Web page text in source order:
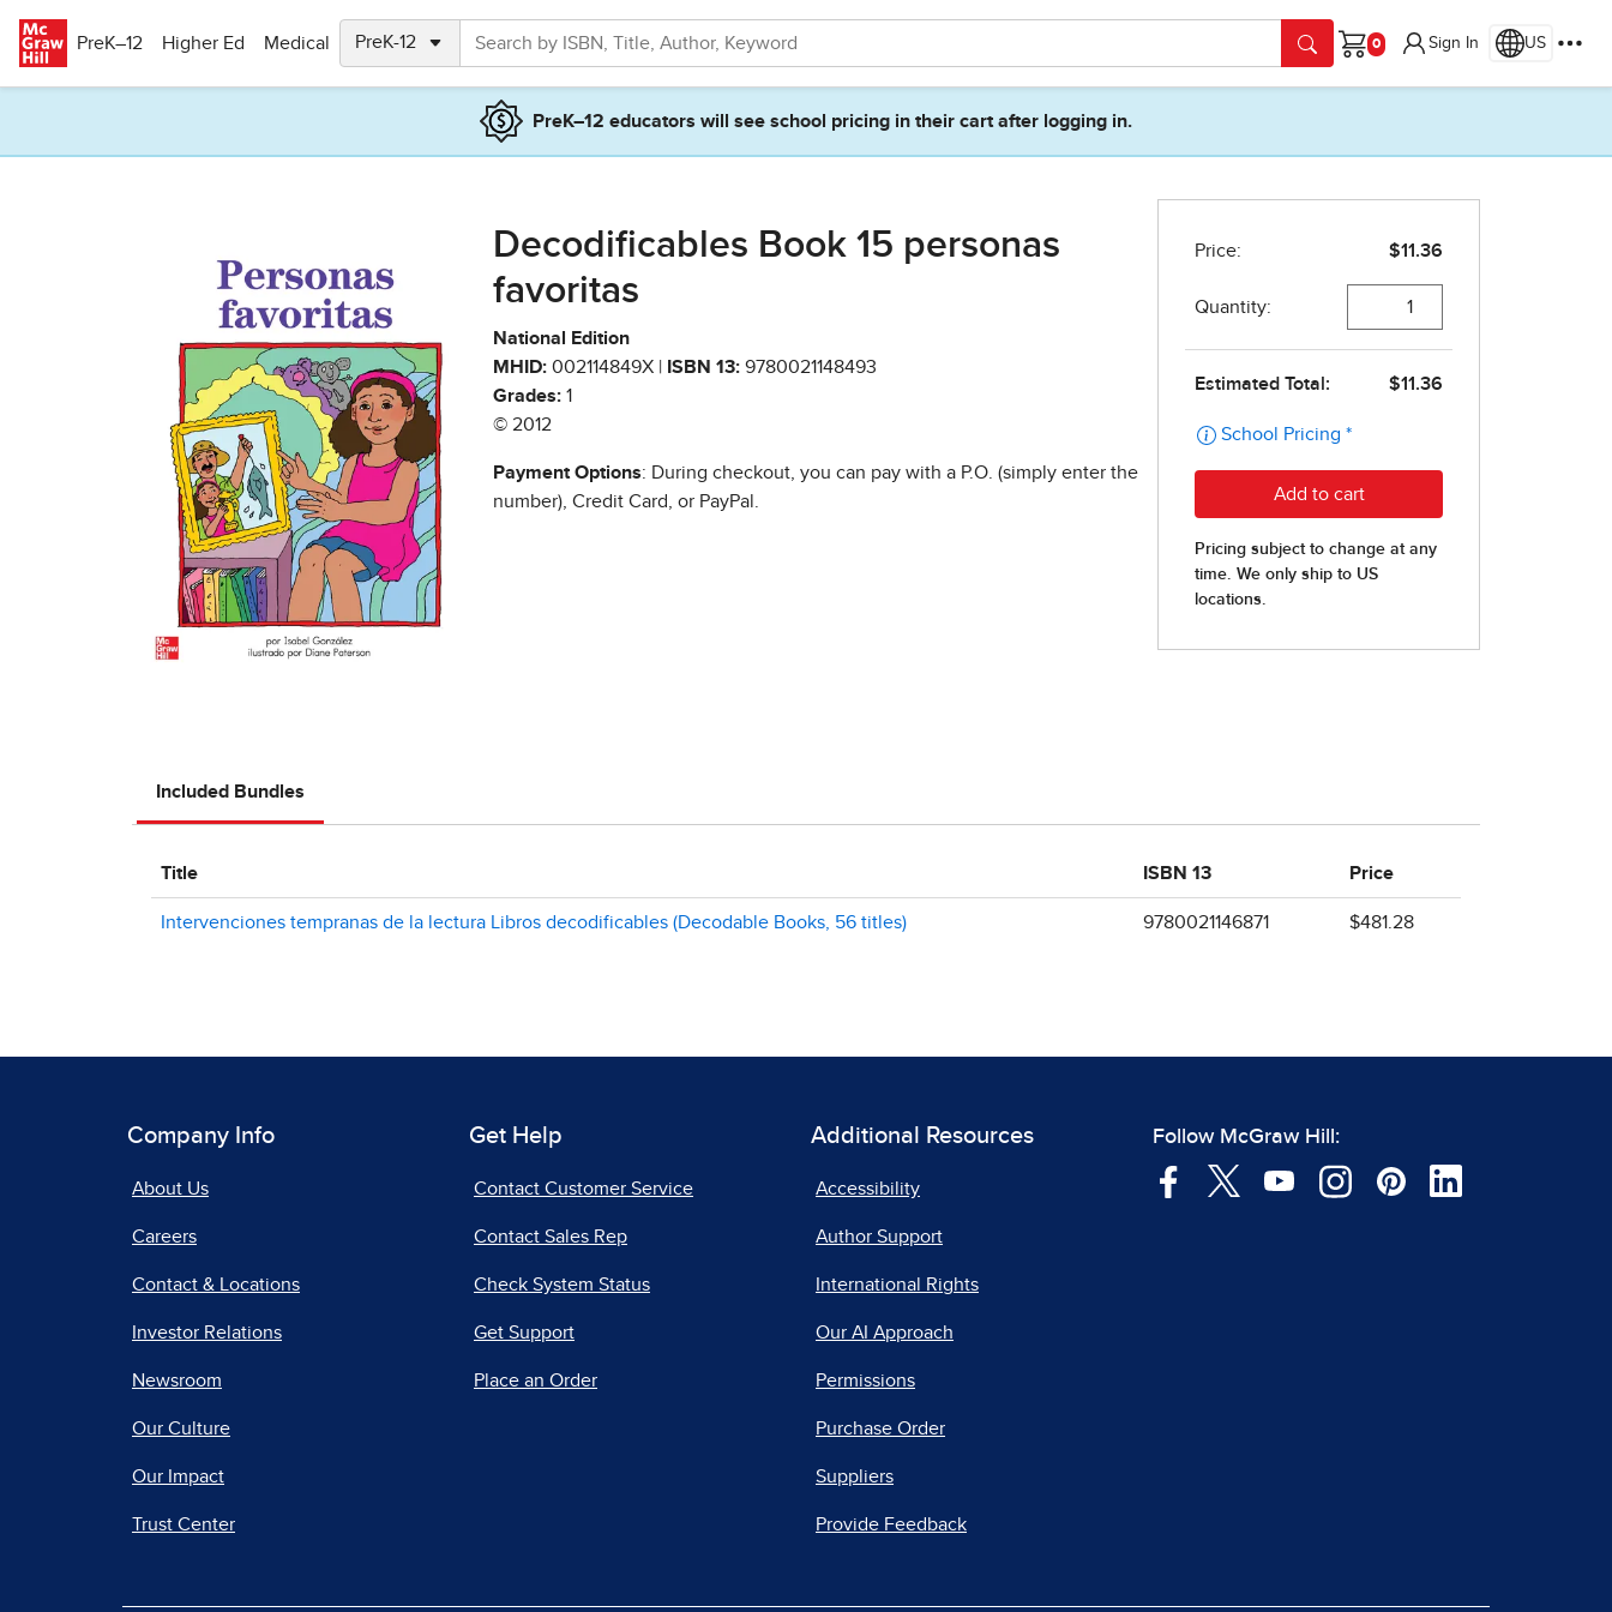
PreK–12
Higher Ed Medical
Cart
Sign In US
PreK–12 educators will see school pricing in their cart after logging in.
Decodificables Book 15 personas
favoritas
National Edition
MHID: 002114849X | ISBN 13: 9780021148493
Grades: 1
© 2012
Payment Options: During checkout, you can pay with a P.O. (simply enter the
number), Credit Card, or PayPal.
Included Bundles
Title ISBN 13 Price
Intervenciones tempranas de la lectura Libros decodificables (Decodable Books, 56 titles) 9780021146871 $481.28
Company Info
About Us
Careers
Contact & Locations
Investor Relations
Newsroom
Our Culture
Our Impact
Trust Center
Get Help
Contact Customer Service
Contact Sales Rep
Check System Status
Get Support
Place an Order
Additional Resources
Accessibility
Author Support
International Rights
Our AI Approach
Permissions
Purchase Order
Suppliers
Provide Feedback
Follow McGraw Hill: